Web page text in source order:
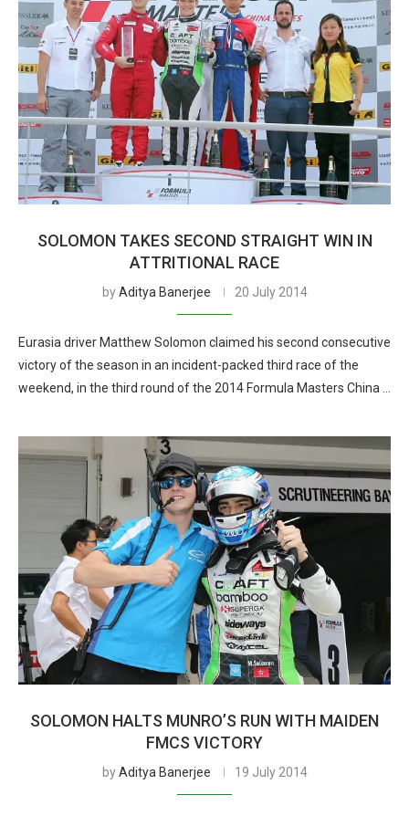
SOLOMON TAKES SECOND STRAIGHT WIN IN
ATTRITIONAL RACE
byAditya Banerjee 20 July 2014
Eurasia driver Matthew Solomon claimed his second consecutive
victory of the season in an incident-packed third race of the
weekend, in the third round of the 2014 Formula Masters China …
SOLOMON HALTS MUNRO’S RUN WITH MAIDEN
FMCS VICTORY
byAditya Banerjee 19 July 2014